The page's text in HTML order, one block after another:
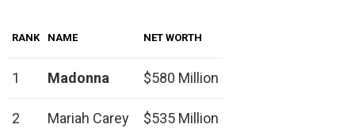
RANK NAME NET WORTH
1 Madonna $580 Million
2 Mariah Carey $535 Million